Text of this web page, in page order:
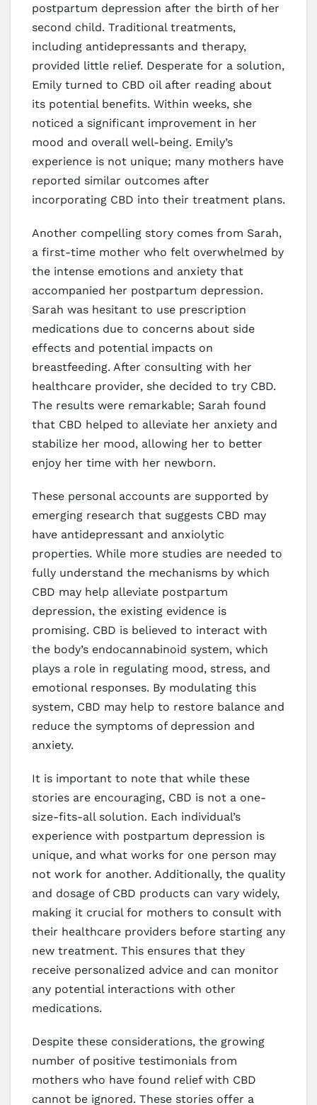
postpartum depression after the birth of her
second child. Traditional treatments,
including antidepressants and therapy,
provided little relief. Desperate for a solution,
Emily turned to CBD oil after reading about
its potential benefits. Within weeks, she
noticed a significant improvement in her
mood and overall well-being. Emily’s
experience is not unique; many mothers have
reported similar outcomes after
incorporating CBD into their treatment plans.
Another compelling story comes from Sarah,
a first-time mother who felt overwhelmed by
the intense emotions and anxiety that
accompanied her postpartum depression.
Sarah was hesitant to use prescription
medications due to concerns about side
effects and potential impacts on
breastfeeding. After consulting with her
healthcare provider, she decided to try CBD.
The results were remarkable; Sarah found
that CBD helped to alleviate her anxiety and
stabilize her mood, allowing her to better
enjoy her time with her newborn.
These personal accounts are supported by
emerging research that suggests CBD may
have antidepressant and anxiolytic
properties. While more studies are needed to
fully understand the mechanisms by which
CBD may help alleviate postpartum
depression, the existing evidence is
promising. CBD is believed to interact with
the body’s endocannabinoid system, which
plays a role in regulating mood, stress, and
emotional responses. By modulating this
system, CBD may help to restore balance and
reduce the symptoms of depression and
anxiety.
It is important to note that while these
stories are encouraging, CBD is not a one-
size-fits-all solution. Each individual’s
experience with postpartum depression is
unique, and what works for one person may
not work for another. Additionally, the quality
and dosage of CBD products can vary widely,
making it crucial for mothers to consult with
their healthcare providers before starting any
new treatment. This ensures that they
receive personalized advice and can monitor
any potential interactions with other
medications.
Despite these considerations, the growing
number of positive testimonials from
mothers who have found relief with CBD
cannot be ignored. These stories offer a